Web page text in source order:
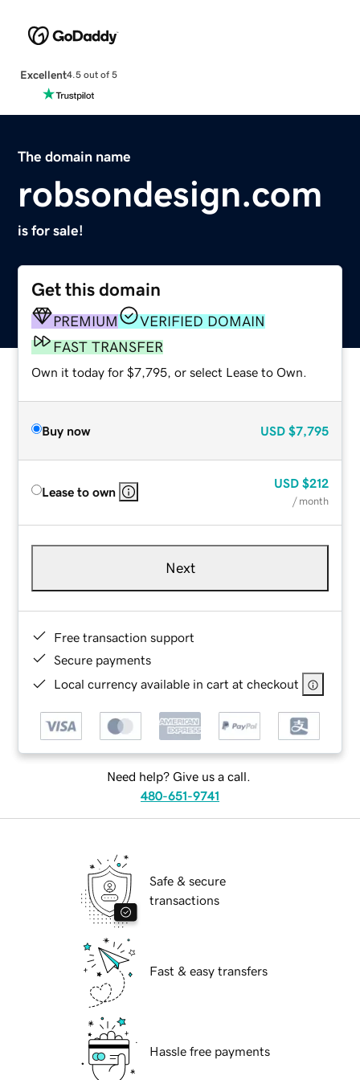
Excellent4.5 out of 5
The domain name
robsondesign.com
is for sale!
Get this domain
PREMIUM
VERIFIED DOMAIN
FAST TRANSFER
Own it today for $7,795, or select Lease to Own.
Buy now USD $7,795
Lease to own
USD $212
/ month
Next
Free transaction support
Secure payments
Local currency available in cart at checkout
Need help? Give us a call.
480-651-9741
Safe & secure
transactions
Fast & easy transfers
Hassle free payments